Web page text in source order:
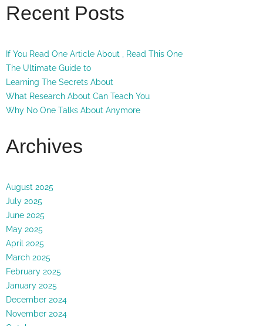
Recent Posts
If You Read One Article About , Read This One
The Ultimate Guide to
Learning The Secrets About
What Research About Can Teach You
Why No One Talks About Anymore
Archives
August 2025
July 2025
June 2025
May 2025
April 2025
March 2025
February 2025
January 2025
December 2024
November 2024